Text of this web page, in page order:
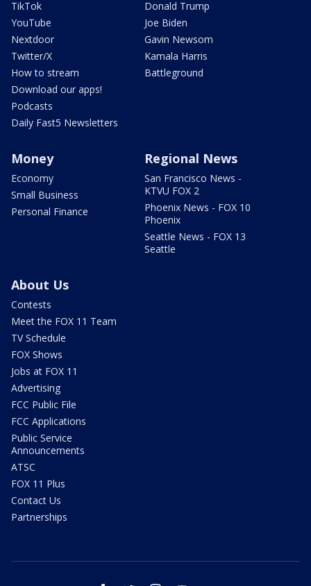
TikTok
YouTube
Nextdoor
Twitter/X
How to stream
Download our apps!
Podcasts
Daily Fast5 Newsletters
Donald Trump
Joe Biden
Gavin Newsom
Kamala Harris
Battleground
Money
Economy
Small Business
Personal Finance
Regional News
San Francisco News -
KTVU FOX 2
Phoenix News - FOX 10
Phoenix
Seattle News - FOX 13
Seattle
About Us
Contests
Meet the FOX 11 Team
TV Schedule
FOX Shows
Jobs at FOX 11
Advertising
FCC Public File
FCC Applications
Public Service
Announcements
ATSC
FOX 11 Plus
Contact Us
Partnerships